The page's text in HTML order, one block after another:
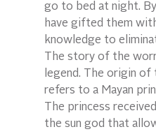
go to bed at night.
have gifted them
knowledge to
The story of the
legend. The origin of
refers to a Mayan
The princess
the sun god that